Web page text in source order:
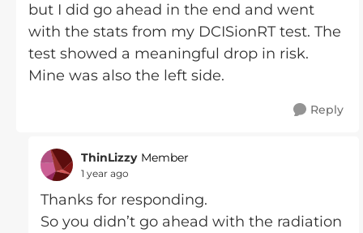
but I did go ahead in the end and went
with the stats from my DCISionRT test. The
test showed a meaningful drop in risk.
Mine was also the left side.
Reply
ThinLizzy Member
1 year ago
Thanks for responding.
So you didn’t go ahead with the radiation